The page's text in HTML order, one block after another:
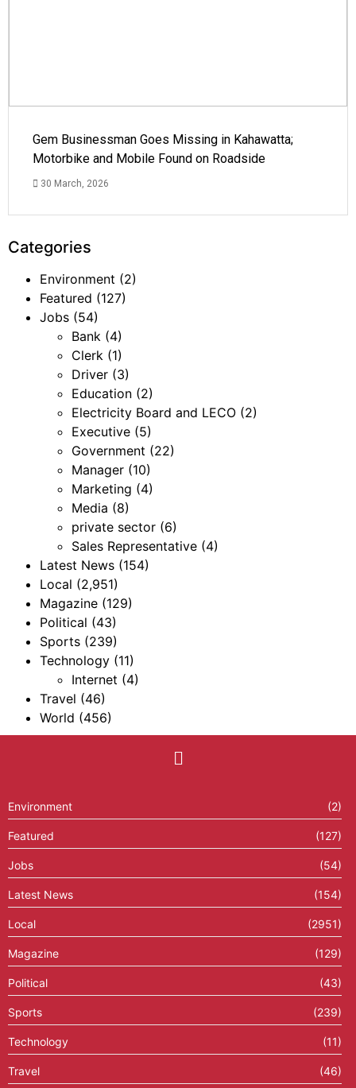
Gem Businessman Goes Missing in Kahawatta;
Motorbike and Mobile Found on Roadside
30 March, 2026
Categories
Environment (2)
Featured (127)
Jobs (54)
Bank (4)
Clerk (1)
Driver (3)
Education (2)
Electricity Board and LECO (2)
Executive (5)
Government (22)
Manager (10)
Marketing (4)
Media (8)
private sector (6)
Sales Representative (4)
Latest News (154)
Local (2,951)
Magazine (129)
Political (43)
Sports (239)
Technology (11)
Internet (4)
Travel (46)
World (456)
Environment (2)
Featured (127)
Jobs (54)
Latest News (154)
Local (2951)
Magazine (129)
Political (43)
Sports (239)
Technology (11)
Travel (46)